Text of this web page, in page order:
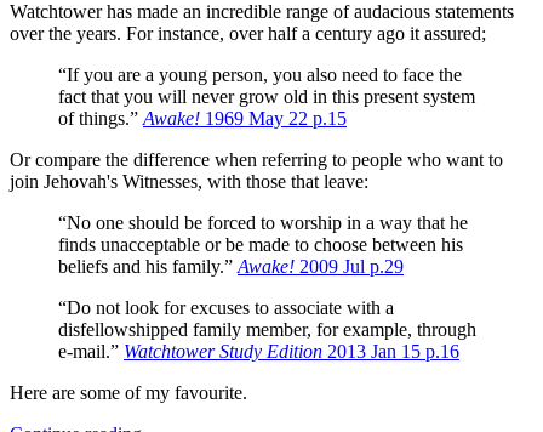
Watchtower has made an incredible range of audacious statements
over the years. For instance, over half a century ago it assured;
“If you are a young person, you also need to face the
fact that you will never grow old in this present system
of things.” Awake! 1969 May 22 p.15
Or compare the difference when referring to people who want to
join Jehovah's Witnesses, with those that leave:
“No one should be forced to worship in a way that he
finds unacceptable or be made to choose between his
beliefs and his family.” Awake! 2009 Jul p.29
“Do not look for excuses to associate with a
disfellowshipped family member, for example, through
e-mail.” Watchtower Study Edition 2013 Jan 15 p.16
Here are some of my favourite.